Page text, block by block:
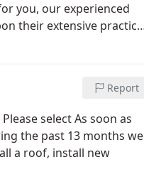
you, our experienced
their extensive practice
Report
select As soon as
the past 13 months we
a roof, install new